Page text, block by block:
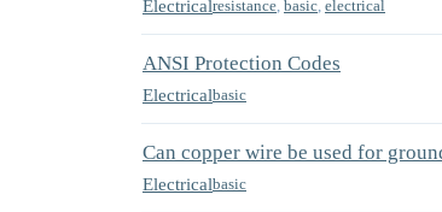
Electricalresistance, basic, electrical
ANSI Protection Codes
Electricalbasic
Can copper wire be used for
Electricalbasic